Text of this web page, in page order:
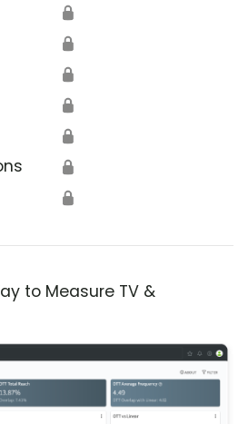
🔒
🔒
🔒
🔒
🔒
🔒
🔒
to Measure TV &